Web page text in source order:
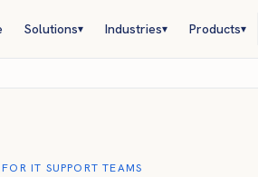
Solutions▾ Industries▾ Products▾
IT SUPPORT TEAMS